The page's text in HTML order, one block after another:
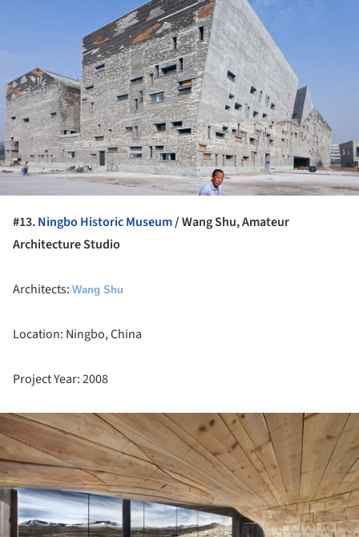
#13.Ningbo Historic Museum/ Wang Shu, Amateur
Architecture Studio
Architects: Wang Shu
Location: Ningbo, China
Project Year: 2008